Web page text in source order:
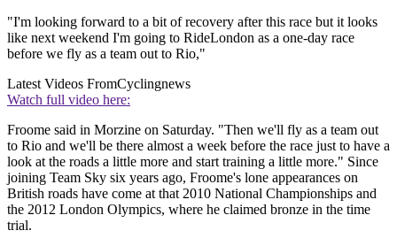
"I'm looking forward to a bit of recovery after this race but it looks
like next weekend I'm going to RideLondon as a one-day race
before we fly as a team out to Rio,"
Latest Videos FromCyclingnews
Watch full video here:
Froome said in Morzine on Saturday. "Then we'll fly as a team out
to Rio and we'll be there almost a week before the race just to have a
look at the roads a little more and start training a little more." Since
joining Team Sky six years ago, Froome's lone appearances on
British roads have come at that 2010 National Championships and
the 2012 London Olympics, where he claimed bronze in the time
trial.